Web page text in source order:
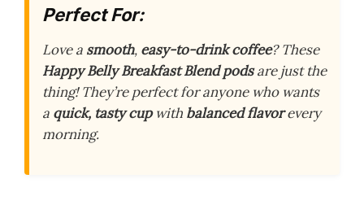
Perfect For:
Love a smooth, easy-to-drink coffee? These
Happy Belly Breakfast Blend podsare just the
thing! They’re perfect for anyone who wants
a quick, tasty cupwith balanced flavorevery
morning.